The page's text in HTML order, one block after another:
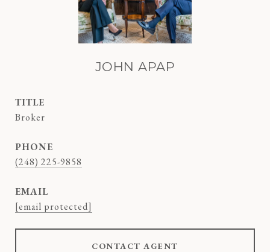
JOHN APAP
TITLE
Broker
PHONE
(248) 225-9858
EMAIL
[email protected]
CONTACT AGENT